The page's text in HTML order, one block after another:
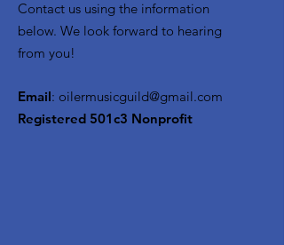
Contact us using the information
below. We look forward to hearing
from you!
Email: oilermusicguild@gmail.com
Registered 501c3 Nonprofit